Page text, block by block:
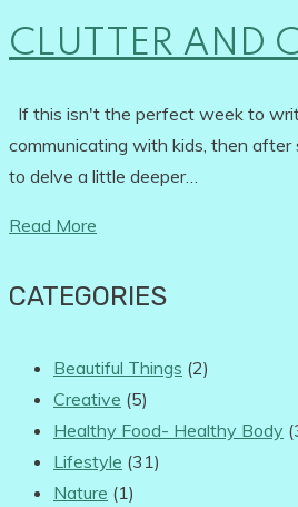
CLUTTER AND
If this isn't the perfect week to
communicating with kids, then
to delve a little deeper…
Read More
CATEGORIES
Beautiful Things (2)
Creative (5)
Healthy Food- Healthy Body
Lifestyle (31)
Nature (1)